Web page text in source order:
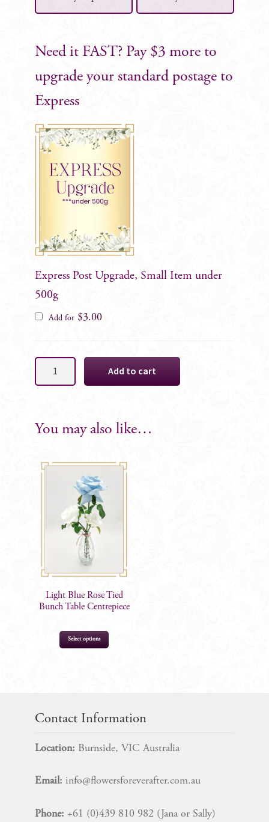
Need it FAST? Pay $3 more to
upgrade your standard postage to
Express
Express Post Upgrade, Small Item under
500g
Add for $3.00
Cake
quantity
Add to cart
You may also like…
Light Blue Rose Tied
Bunch Table Centrepiece
Select options
Contact Information
Location: Burnside, VIC Australia
Email: info@flowersforeverafter.com.au
Phone: +61 (0)439 810 982 (Jana or Sally)